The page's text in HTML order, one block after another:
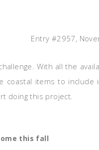
Entry #2957,
With all the
coastal items to include
doing this project.
this fall